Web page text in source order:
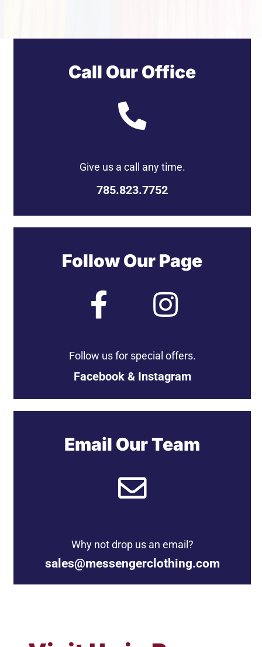
Call Our Office
Give us a call any time.
785.823.7752
Follow Our Page
Follow us for special offers.
Facebook & Instagram
Email Our Team
Why not drop us an email?
sales@messengerclothing.com